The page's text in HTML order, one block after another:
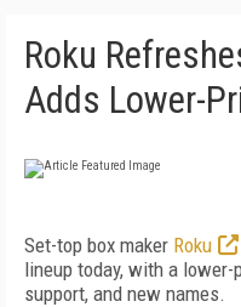
Roku
Adds Lower-
Set-top box maker Roku
lineup today, with a lower-
support, and new names.